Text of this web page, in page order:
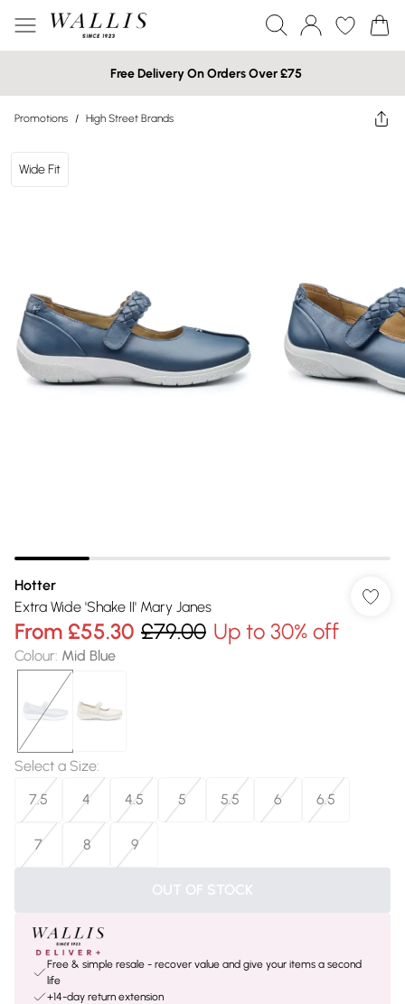
Free Delivery On Orders Over £75
Promotions / High Street Brands
Wide Fit
Hotter
Extra Wide 'Shake II' Mary Janes
From £55.30 £79.00 Up to 30% off
Colour: Mid Blue
Select a Size:
7.5
4 4.5 5 5.5 6 6.5
7 8 9
OUT OF STOCK
Free & simple resale - recover value and give your items a second
life
+14-day return extension